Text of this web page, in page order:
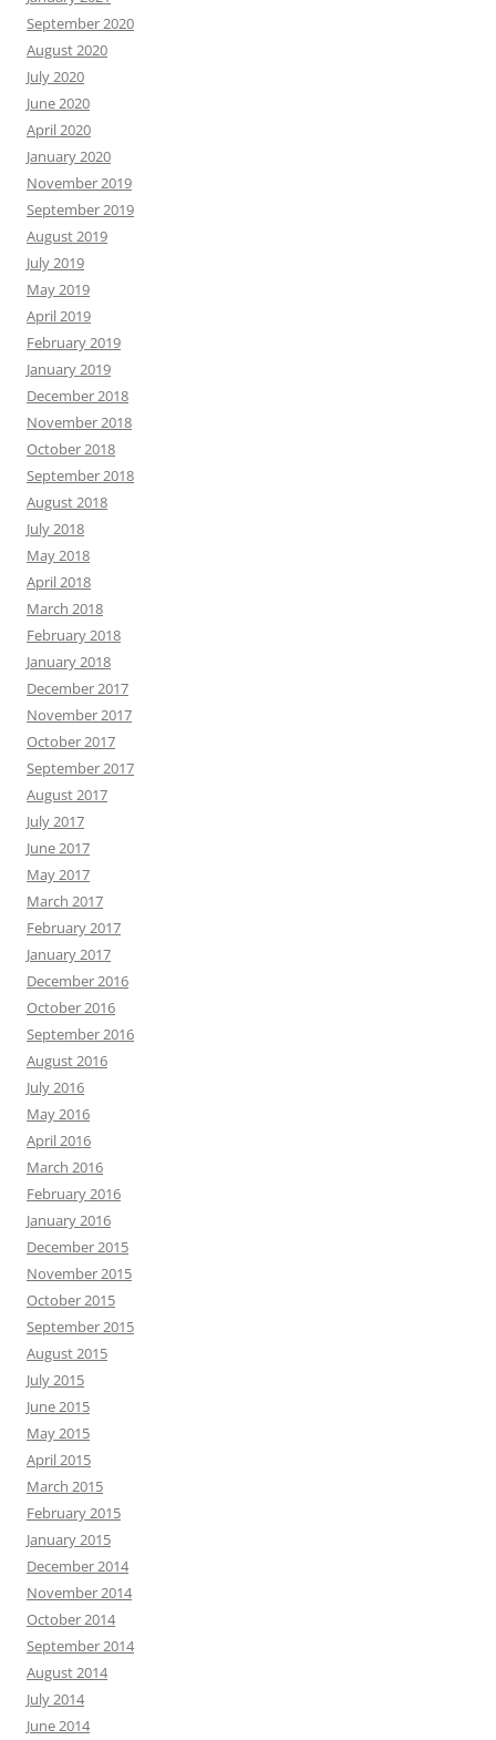
September 2020
August 2020
July 2020
June 2020
April 2020
January 2020
November 2019
September 2019
August 2019
July 2019
May 2019
April 2019
February 2019
January 2019
December 2018
November 2018
October 2018
September 2018
August 2018
July 2018
May 2018
April 2018
March 2018
February 2018
January 2018
December 2017
November 2017
October 2017
September 2017
August 2017
July 2017
June 2017
May 2017
March 2017
February 2017
January 2017
December 2016
October 2016
September 2016
August 2016
July 2016
May 2016
April 2016
March 2016
February 2016
January 2016
December 2015
November 2015
October 2015
September 2015
August 2015
July 2015
June 2015
May 2015
April 2015
March 2015
February 2015
January 2015
December 2014
November 2014
October 2014
September 2014
August 2014
July 2014
June 2014